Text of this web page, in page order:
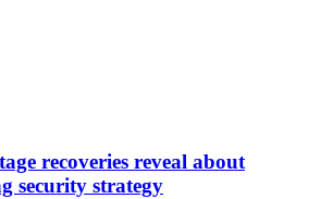
recoveries reveal about
security strategy